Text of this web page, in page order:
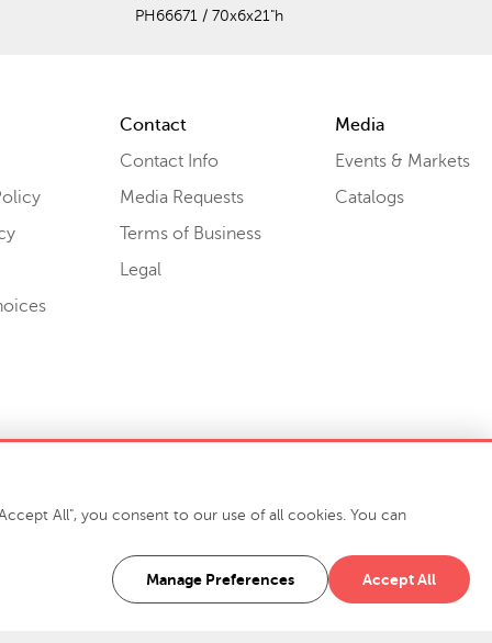
PH66671 / 70x6x21"h
Contact
Contact Info
Media Requests
Terms of Business
Legal
Media
Events & Markets
Catalogs
916 Finch Avenue High Point, NC 27263 USA
All", you consent to our use of all cookies. You can
Manage Preferences Accept All